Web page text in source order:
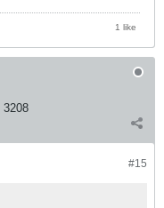
1 like
3208
#15